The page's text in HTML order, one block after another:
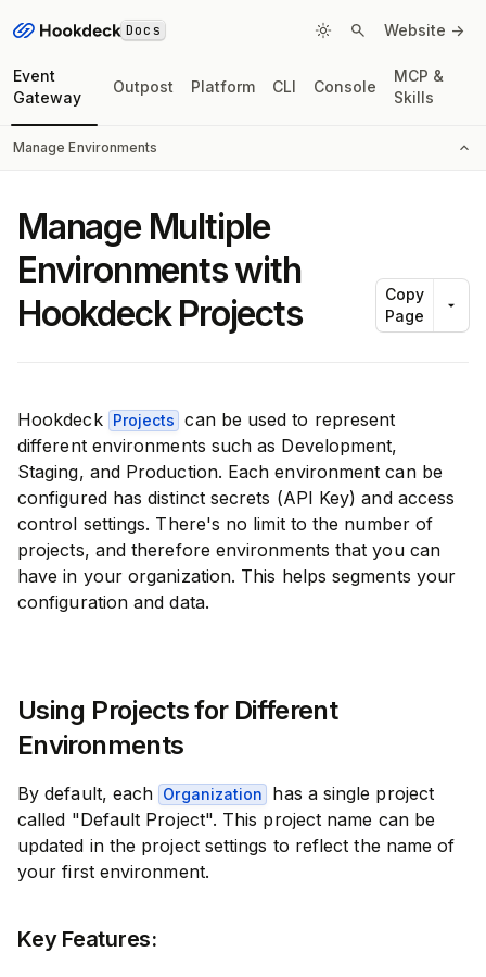
Docs Website ->
Event
Gateway
Outpost Platform CLI Console
MCP &
Skills
Manage Environments
Manage Multiple
Environments with
Hookdeck Projects
Copy
Page
Hookdeck Projects can be used to represent
different environments such as Development,
Staging, and Production. Each environment can be
configured has distinct secrets (API Key) and access
control settings. There's no limit to the number of
projects, and therefore environments that you can
have in your organization. This helps segments your
configuration and data.
Using Projects for Different
Environments
By default, each Organization
has a single project
called "Default Project". This project name can be
updated in the project settings to reflect the name of
your first environment.
Key Features: